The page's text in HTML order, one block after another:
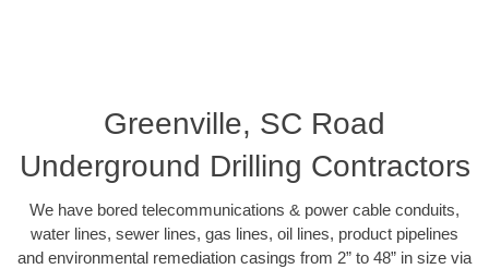
Greenville, SC Road
Underground Drilling Contractors
We have bored telecommunications & power cable conduits,
water lines, sewer lines, gas lines, oil lines, product pipelines
and environmental remediation casings from 2” to 48” in size via